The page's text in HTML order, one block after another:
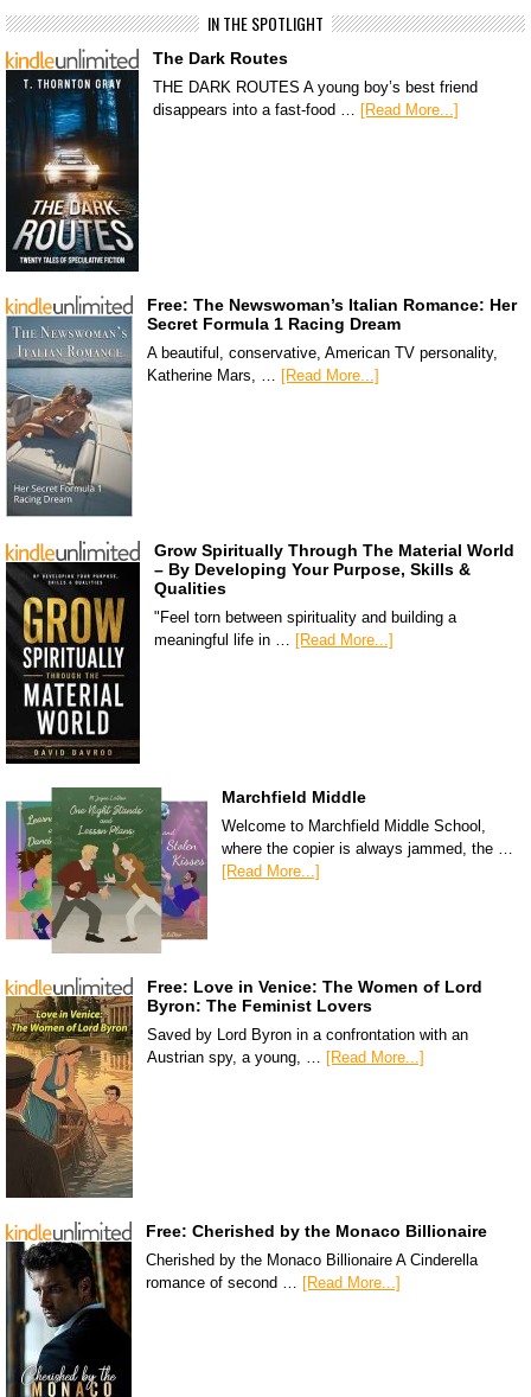
IN THE SPOTLIGHT
The Dark Routes
THE DARK ROUTES A young boy’s best friend
disappears into a fast-food … [Read More...]
Free: The Newswoman’s Italian Romance: Her
Secret Formula 1 Racing Dream
A beautiful, conservative, American TV personality,
Katherine Mars, …
[Read More...]
Grow Spiritually Through The Material World
– By Developing Your Purpose, Skills &
Qualities
"Feel torn between spirituality and building a
meaningful life in …
[Read More...]
Marchfield Middle
Welcome to Marchfield Middle School,
where the copier is always jammed, the …
[Read More...]
Free: Love in Venice: The Women of Lord
Byron: The Feminist Lovers
Saved by Lord Byron in a confrontation with an
Austrian spy, a young, … [Read More...]
Free: Cherished by the Monaco Billionaire
Cherished by the Monaco Billionaire A Cinderella
romance of second … [Read More...]